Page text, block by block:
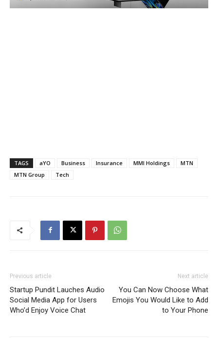
TAGS aYO Business Insurance MMI Holdings
MTN
MTN Group
Tech
Previous article
Startup Pundit Lauches Audio
Social Media App for Users
Who’d Enjoy Voice Chat
Next article
You Can Now Choose What
Emojis You Would Like to Add
to Your Phone